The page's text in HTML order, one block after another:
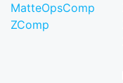
MatteOpsComp
ZComp